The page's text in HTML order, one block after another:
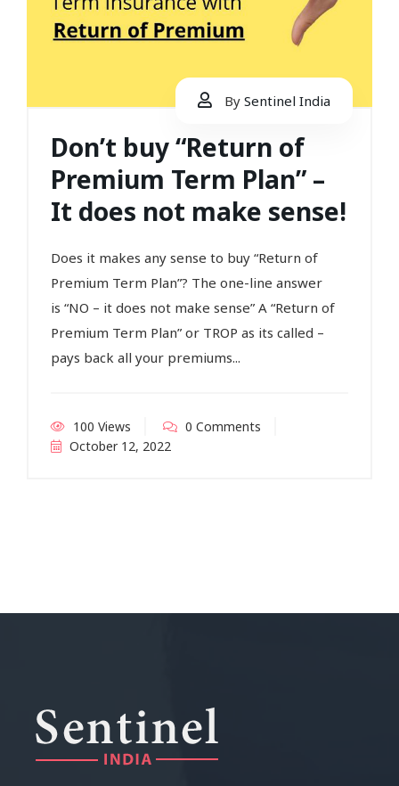
By Sentinel India
Don’t buy “Return of
Premium Term Plan” –
It does not make sense!
Does it makes any sense to buy “Return of
Premium Term Plan”? The one-line answer
is “NO – it does not make sense” A “Return of
Premium Term Plan” or TROP as its called –
pays back all your premiums...
100 Views
0 Comments
October 12, 2022